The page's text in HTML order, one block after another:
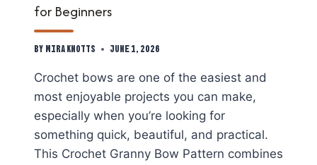
for Beginners
By Mira Knotts June 1, 2026
Crochet bows are one of the easiest and
most enjoyable projects you can make,
especially when you’re looking for
something quick, beautiful, and practical.
This Crochet Granny Bow Pattern combines